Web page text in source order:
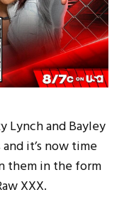
Lynch and Bayley
it’s now time
them in the form
XXX.